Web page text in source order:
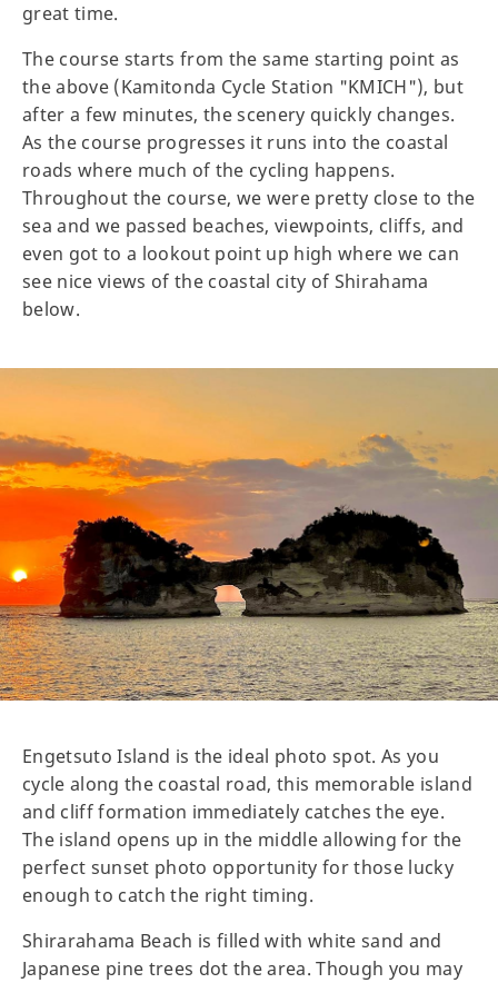
great time.
The course starts from the same starting point as
the above (Kamitonda Cycle Station "KMICH"), but
after a few minutes, the scenery quickly changes.
As the course progresses it runs into the coastal
roads where much of the cycling happens.
Throughout the course, we were pretty close to the
sea and we passed beaches, viewpoints, cliffs, and
even got to a lookout point up high where we can
see nice views of the coastal city of Shirahama
below.
Engetsuto Island is the ideal photo spot. As you
cycle along the coastal road, this memorable island
and cliff formation immediately catches the eye.
The island opens up in the middle allowing for the
perfect sunset photo opportunity for those lucky
enough to catch the right timing.
Shirarahama Beach is filled with white sand and
Japanese pine trees dot the area. Though you may